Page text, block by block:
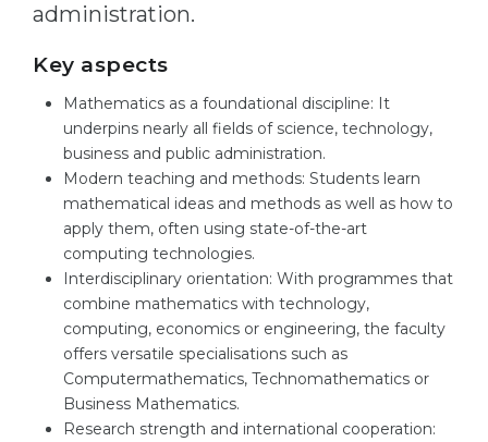
administration.
Key aspects
Mathematics as a foundational discipline: It
underpins nearly all fields of science, technology,
business and public administration.
Modern teaching and methods: Students learn
mathematical ideas and methods as well as how to
apply them, often using state-of-the-art
computing technologies.
Interdisciplinary orientation: With programmes that
combine mathematics with technology,
computing, economics or engineering, the faculty
offers versatile specialisations such as
Computermathematics, Technomathematics or
Business Mathematics.
Research strength and international cooperation: